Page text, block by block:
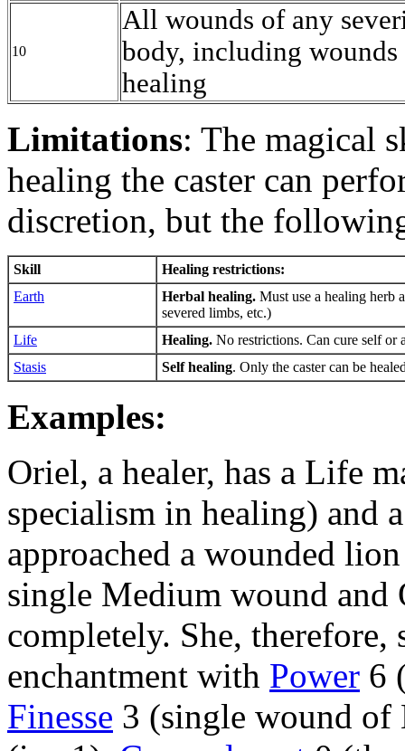
10
All wounds of any
body, including wounds
healing
Limitations: The magical
healing the caster can
discretion, but the
Skill
Healing restrictions:
Earth
Herbal healing. Must use a healing herb
severed limbs, etc.)
Life
Healing. No restrictions. Can cure self or
Stasis
Self healing. Only the caster can be
Examples:
Oriel, a healer, has a Life
specialism in healing) and
approached a wounded
single Medium wound and
completely. She, therefore,
enchantment with Power 6
Finesse 3 (single wound